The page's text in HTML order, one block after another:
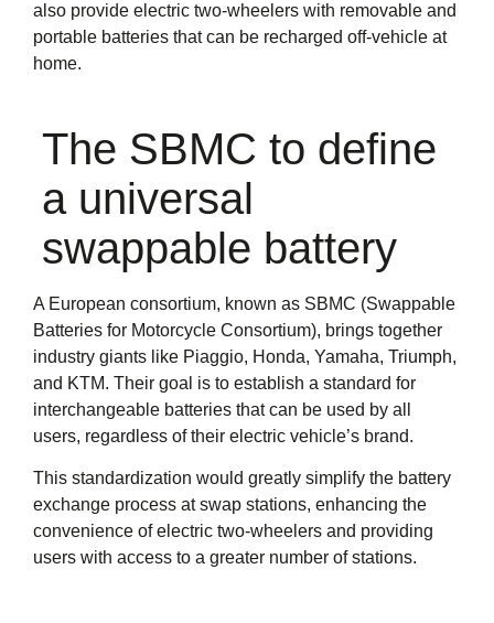
also provide electric two-wheelers with removable and
portable batteries that can be recharged off-vehicle at
home.
The SBMC to define
a universal
swappable battery
A European consortium, known as SBMC (Swappable
Batteries for Motorcycle Consortium), brings together
industry giants like Piaggio, Honda, Yamaha, Triumph,
and KTM. Their goal is to establish a standard for
interchangeable batteries that can be used by all
users, regardless of their electric vehicle’s brand.
This standardization would greatly simplify the battery
exchange process at swap stations, enhancing the
convenience of electric two-wheelers and providing
users with access to a greater number of stations.